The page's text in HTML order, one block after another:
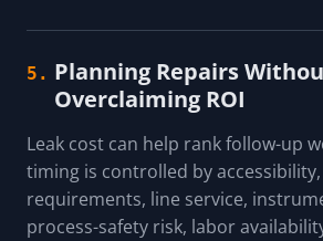
5. Planning Repairs
Overclaiming ROI
Leak cost can help rank follow-up
timing is controlled by
requirements, line service,
process-safety risk, labor